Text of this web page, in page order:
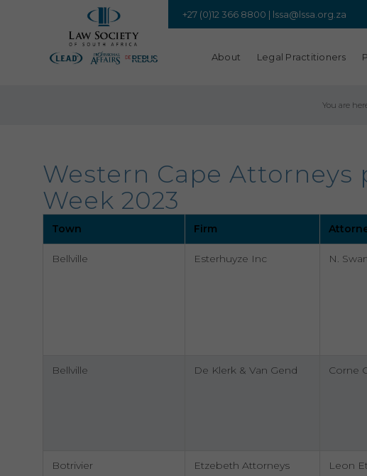
+27 (0)12 366 8800 | lssa@lssa.org.za
About Legal Practitioners
You are
Western Cape
Week 2023
Town Firm
Bellville Esterhuyze Inc N.
Bellville De Klerk & Van Gend Corne
Botrivier Etzebeth Attorneys Leon